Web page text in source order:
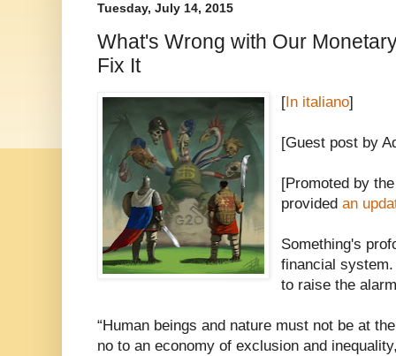
Tuesday, July 14, 2015
What's Wrong with Our
Fix It
[In italiano]
[Guest post by
[Promoted by
providedan
Something's
financial
to raise the
“Human beings and nature must not be at
no to an economy of exclusion and